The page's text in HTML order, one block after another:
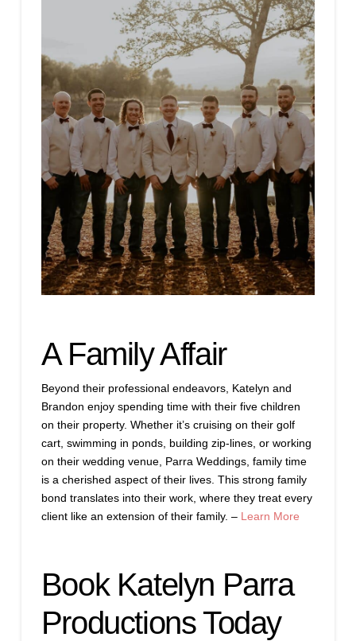
A Family Affair
Beyond their professional endeavors, Katelyn and
Brandon enjoy spending time with their five children
on their property. Whether it’s cruising on their golf
cart, swimming in ponds, building zip-lines, or working
on their wedding venue, Parra Weddings, family time
is a cherished aspect of their lives. This strong family
bond translates into their work, where they treat every
client like an extension of their family. – Learn More
Book Katelyn Parra
Productions Today